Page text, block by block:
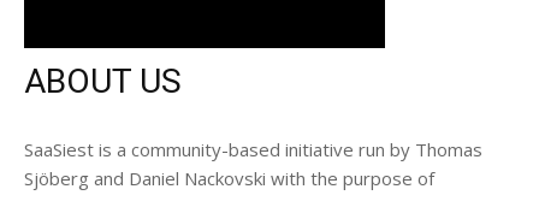
ABOUT US
SaaSiest is a community-based initiative run by Thomas
Sjöberg and Daniel Nackovski with the purpose of